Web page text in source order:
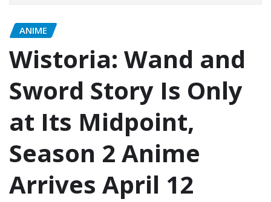
ANIME
Wistoria: Wand and
Sword Story Is Only
at Its Midpoint,
Season 2 Anime
Arrives April 12